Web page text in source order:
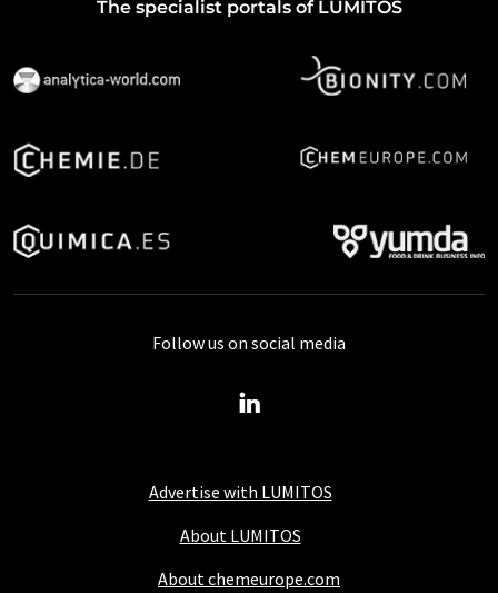
The specialist portals of LUMITOS
Advertise with LUMITOS
About LUMITOS
About chemeurope.com
Follow us on social media